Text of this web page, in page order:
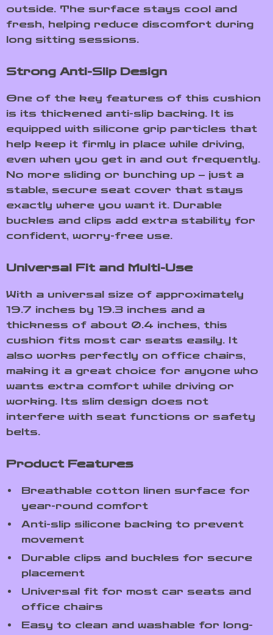
outside. The surface stays cool and
fresh, helping reduce discomfort during
long sitting sessions.
Strong Anti-Slip Design
One of the key features of this cushion
is its thickened anti-slip backing. It is
equipped with silicone grip particles that
help keep it firmly in place while driving,
even when you get in and out frequently.
No more sliding or bunching up – just a
stable, secure seat cover that stays
exactly where you want it. Durable
buckles and clips add extra stability for
confident, worry-free use.
Universal Fit and Multi-Use
With a universal size of approximately
19.7 inches by 19.3 inches and a
thickness of about 0.4 inches, this
cushion fits most car seats easily. It
also works perfectly on office chairs,
making it a great choice for anyone who
wants extra comfort while driving or
working. Its slim design does not
interfere with seat functions or safety
belts.
Product Features
Breathable cotton linen surface for
year-round comfort
Anti-slip silicone backing to prevent
movement
Durable clips and buckles for secure
placement
Universal fit for most car seats and
office chairs
Easy to clean and washable for long-